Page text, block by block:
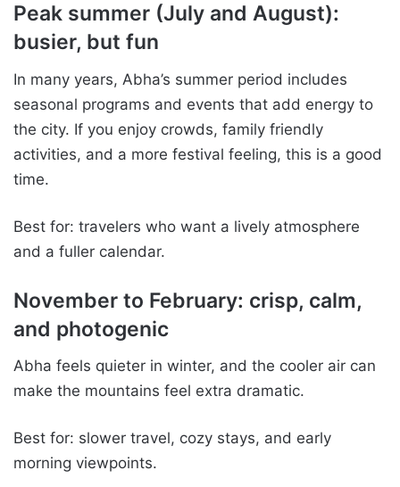
Peak summer (July and August):
busier, but fun
In many years, Abha’s summer period includes
seasonal programs and events that add energy to
the city. If you enjoy crowds, family friendly
activities, and a more festival feeling, this is a good
time.
Best for: travelers who want a lively atmosphere
and a fuller calendar.
November to February: crisp, calm,
and photogenic
Abha feels quieter in winter, and the cooler air can
make the mountains feel extra dramatic.
Best for: slower travel, cozy stays, and early
morning viewpoints.